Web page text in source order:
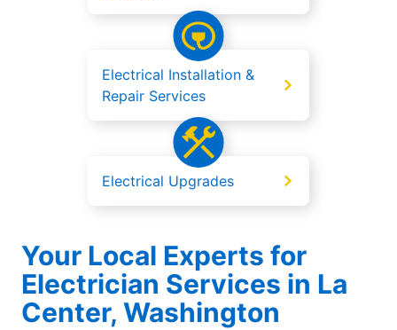
Electrical Installation &
Repair Services
Electrical Upgrades
Your Local Experts for
Electrician Services in La
Center, Washington